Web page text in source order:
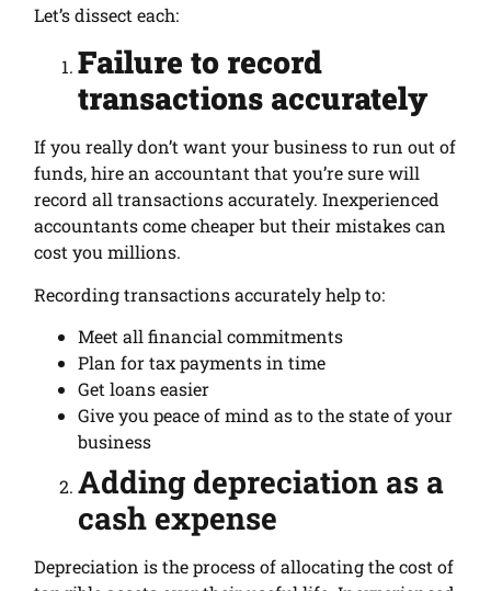
Let’s dissect each:
Failure to record
transactions accurately
If you really don’t want your business to run out of
funds, hire an accountant that you’re sure will
record all transactions accurately. Inexperienced
accountants come cheaper but their mistakes can
cost you millions.
Recording transactions accurately help to:
Meet all financial commitments
Plan for tax payments in time
Get loans easier
Give you peace of mind as to the state of your
business
Adding depreciation as a
cash expense
Depreciation is the process of allocating the cost of